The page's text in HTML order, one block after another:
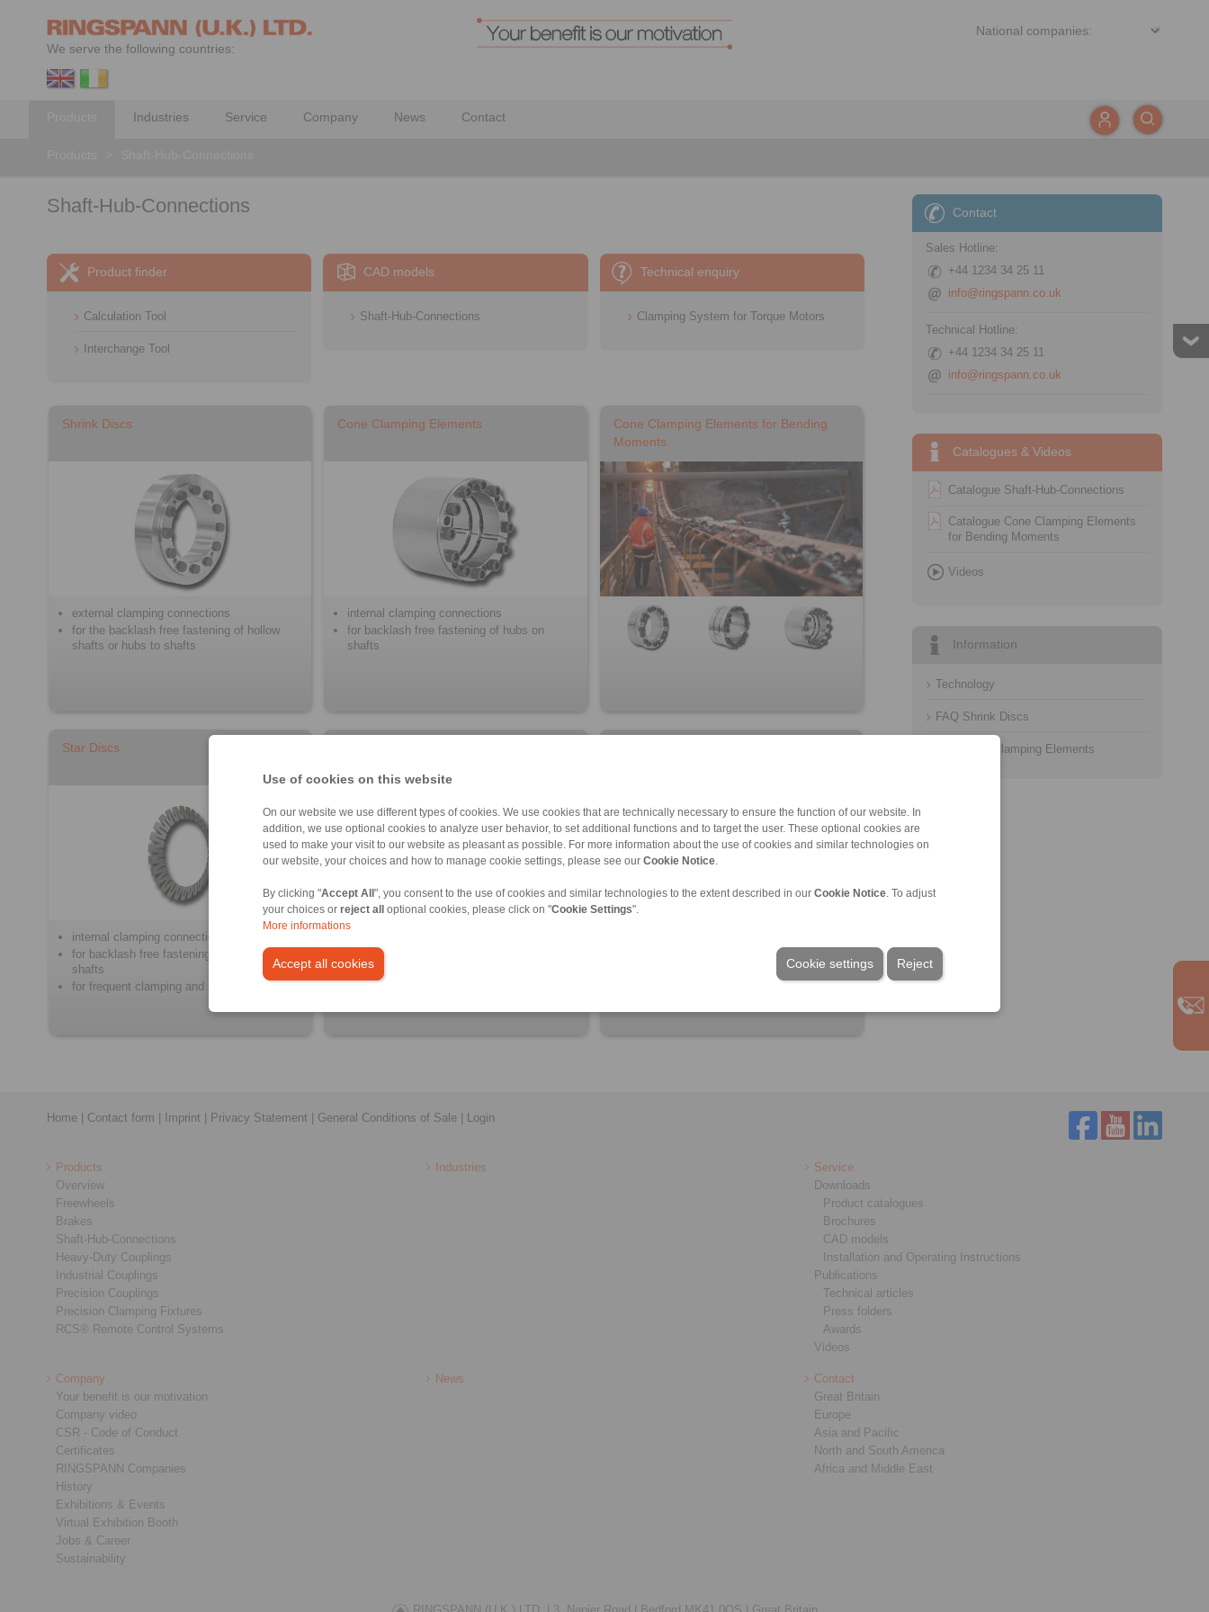
Use of cookies on this website
On our website we use different types of cookies. We use cookies that are technically necessary to ensure the function of our website. In
addition, we use optional cookies to analyze user behavior, to set additional functions and to target the user. These optional cookies are
used to make your visit to our website as pleasant as possible. For more information about the use of cookies and similar technologies on
our website, your choices and how to manage cookie settings, please see our Cookie Notice
By clicking "Accept All ", you consent to the use of cookies and similar technologies to the extent described in our Cookie Notice . To adjust
your choices or reject all optional cookies, please click on "Cookie Settings".
More informations
Accept all cookies Reject
Cookie settings
We serve the following countries:
Industries Service Company News Contact
Shaft-Hub-Connections
Product finder
Calculation Tool
Interchange Tool
CAD models
Shaft-Hub-Connections
Technical enquiry
Clamping System for Torque Motors
Shrink Discs
external clamping connections
for the backlash free fastening of hollow
shafts or hubs to shafts
Cone Clamping Elements
internal clamping connections
for backlash free fastening of hubs on
shafts
Cone Clamping Elements for Bending
Moments
Star Discs
internal clamping connections
for backlash free fastening of hubs on
shafts
for frequent clamping and release
motors to machine shafts
Contact
Sales Hotline:
+44 1234 34 25 11
info@ringspann.co.uk
Technical Hotline:
+44 1234 34 25 11
info@ringspann.co.uk
Catalogues & Videos
Catalogue Shaft-Hub-Connections
Catalogue Cone Clamping Elements
for Bending Moments
Videos
Information
Technology
FAQ Shrink Discs
FAQ Cone Clamping Elements
Home Contact form Imprint Privacy Statement General Conditions of Sale Login
Products
Overview
Freewheels
Brakes
Shaft-Hub-Connections
Heavy-Duty Couplings
Industrial Couplings
Precision Couplings
Precision Clamping Fixtures
RCS® Remote Control Systems
Industries
Service
Downloads
Product catalogues
Brochures
CAD models
Installation and Operating Instructions
Publications
Technical articles
Press folders
Awards
Videos
Company
Your benefit is our motivation
Company video
CSR - Code of Conduct
Certificates
RINGSPANN Companies
History
Exhibitions & Events
Virtual Exhibition Booth
Jobs & Career
Sustainability
News
Contact
Great Britain
Europe
Asia and Pacific
North and South America
Africa and Middle East